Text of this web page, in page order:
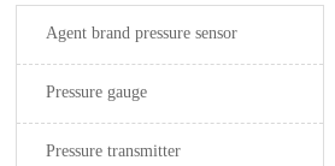
Agent brand pressure sensor
Pressure gauge
Pressure transmitter